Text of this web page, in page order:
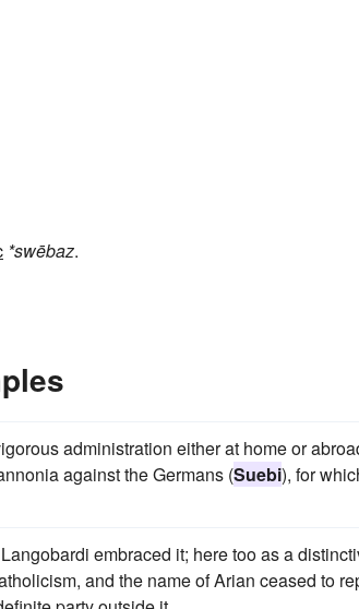
*swēbaz.
administration either at home or
against the Germans (Suebi), for
embraced it; here too as a
and the name of Arian ceased to